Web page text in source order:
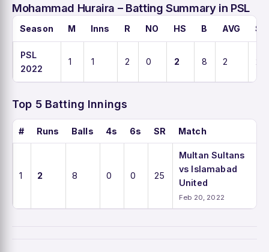
Mohammad Huraira – Batting Summary in PSL
Season M Inns R NO HS B AVG SR
PSL
2022
1 1 2 0 2 8 2 25
Top 5 Batting Innings
# Runs Balls 4s 6s SR Match
1 2 8 0 0 25
Multan Sultans
vs Islamabad
United
Feb 20, 2022